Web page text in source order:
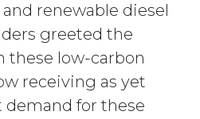
renewable diesel
greeted the
these low-carbon
receiving as yet
for these